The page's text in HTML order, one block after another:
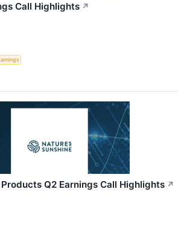
Call Highlights ↗
Q2 Earnings Call Highlights ↗